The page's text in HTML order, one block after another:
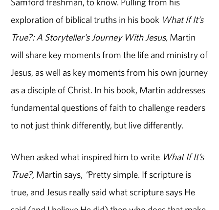
exploration of biblical truths in his book What If It’s
True?: A Storyteller’s Journey With Jesus, Martin
will share key moments from the life and ministry of
Jesus, as well as key moments from his own journey
as a disciple of Christ. In his book, Martin addresses
fundamental questions of faith to challenge readers
to not just think differently, but live differently.
When asked what inspired him to write What If It’s
True?, Martin says, “Pretty simple. If scripture is
true, and Jesus really said what scripture says He